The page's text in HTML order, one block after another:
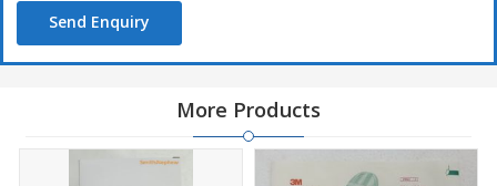
Send Enquiry
More Products